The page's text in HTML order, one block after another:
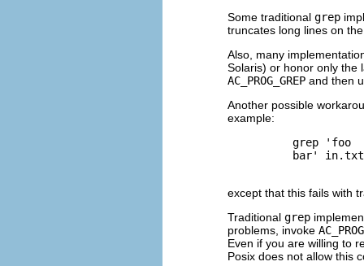
Some traditional grep
truncates long lines on
Also, many
Solaris) or honor only the
AC_PROG_GREP and then
Another possible
example:
          grep 'foo
          bar' in.txt
except that this fails with
Traditional grep
problems, invoke
Even if you are willing to
Posix does not allow this